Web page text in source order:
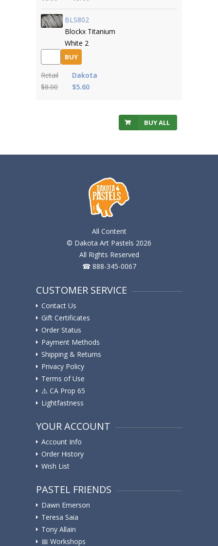
BLS802
Blockx Titanium
White 2
BUY
Retail
$8.00
Dakota
$5.60
BUY ALL
All Content
© Dakota Art Pastels 2026
All Rights Reserved
☎ 888-345-0067
CUSTOMER SERVICE
Contact Us
Gift Certificates
Order Status
Payment Methods
Shipping & Returns
Privacy Policy
Terms of Use
⚠️ ️CA Prop 65
Lightfastness
YOUR ACCOUNT
Account Info
Order History
Wish List
PASTEL FRIENDS
Dawn Emerson
Teresa Saia
Tony Allain
📅 Workshops